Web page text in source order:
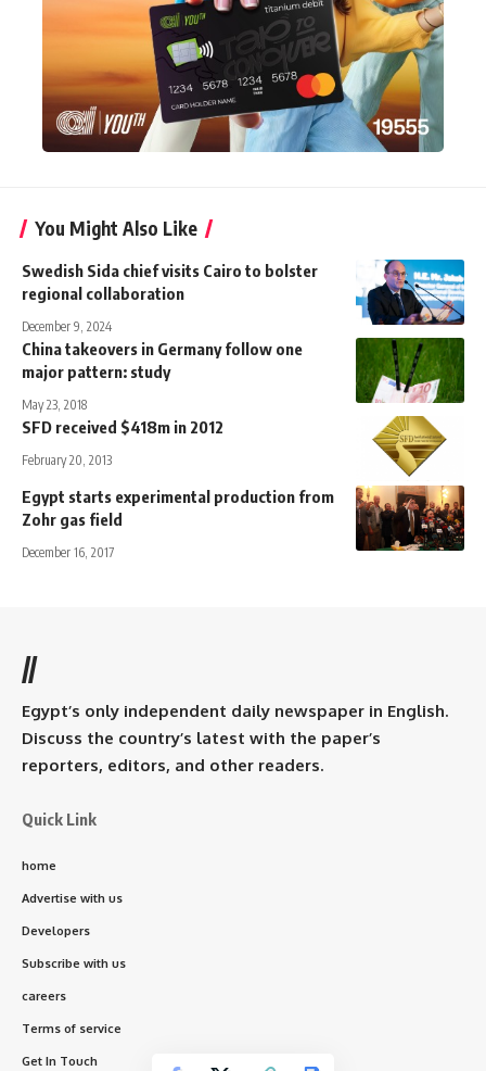
You Might Also Like
Swedish Sida chief visits Cairo to bolster
regional collaboration
December 9, 2024
China takeovers in Germany follow one
major pattern: study
May 23, 2018
SFD received $418m in 2012
February 20, 2013
Egypt starts experimental production from
Zohr gas field
December 16, 2017
//
Egypt’s only independent daily newspaper in English.
Discuss the country’s latest with the paper’s
reporters, editors, and other readers.
Quick Link
home
Advertise with us
Developers
Subscribe with us
careers
Terms of service
Get In Touch